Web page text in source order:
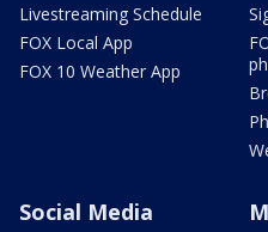
Livestreaming Schedule
FOX Local App
FOX 10 Weather App
Social Media